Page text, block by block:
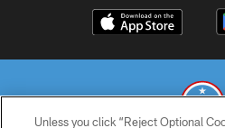
Unless you click “Reject Optional